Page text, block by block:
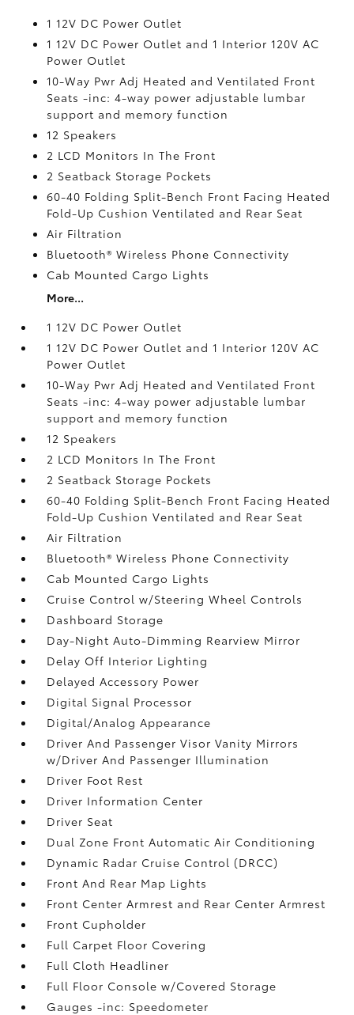
1 12V DC Power Outlet
1 12V DC Power Outlet and 1 Interior 120V AC
Power Outlet
10-Way Pwr Adj Heated and Ventilated Front
Seats -inc: 4-way power adjustable lumbar
support and memory function
12 Speakers
2 LCD Monitors In The Front
2 Seatback Storage Pockets
60-40 Folding Split-Bench Front Facing Heated
Fold-Up Cushion Ventilated and Rear Seat
Air Filtration
Bluetooth® Wireless Phone Connectivity
Cab Mounted Cargo Lights
More...
1 12V DC Power Outlet
1 12V DC Power Outlet and 1 Interior 120V AC
Power Outlet
10-Way Pwr Adj Heated and Ventilated Front
Seats -inc: 4-way power adjustable lumbar
support and memory function
12 Speakers
2 LCD Monitors In The Front
2 Seatback Storage Pockets
60-40 Folding Split-Bench Front Facing Heated
Fold-Up Cushion Ventilated and Rear Seat
Air Filtration
Bluetooth® Wireless Phone Connectivity
Cab Mounted Cargo Lights
Cruise Control w/Steering Wheel Controls
Dashboard Storage
Day-Night Auto-Dimming Rearview Mirror
Delay Off Interior Lighting
Delayed Accessory Power
Digital Signal Processor
Digital/Analog Appearance
Driver And Passenger Visor Vanity Mirrors
w/Driver And Passenger Illumination
Driver Foot Rest
Driver Information Center
Driver Seat
Dual Zone Front Automatic Air Conditioning
Dynamic Radar Cruise Control (DRCC)
Front And Rear Map Lights
Front Center Armrest and Rear Center Armrest
Front Cupholder
Full Carpet Floor Covering
Full Cloth Headliner
Full Floor Console w/Covered Storage
Gauges -inc: Speedometer